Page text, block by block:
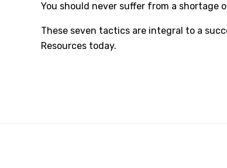
You should never suffer from a shortage
These seven tactics are integral to a
Resources today.